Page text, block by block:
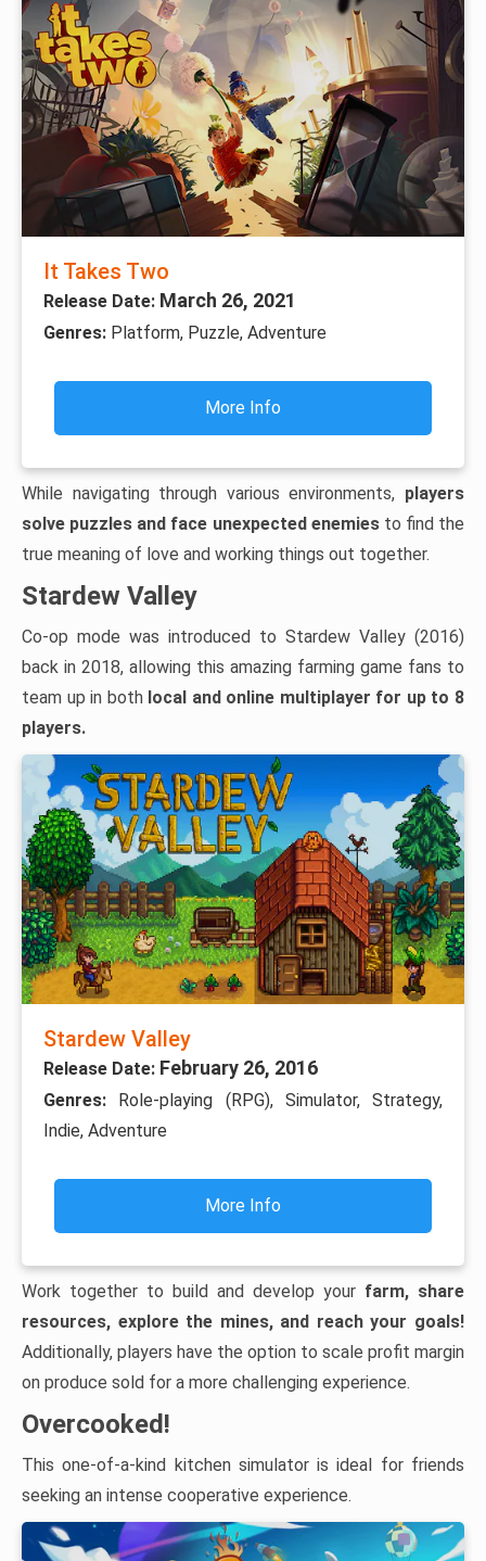
It Takes Two
Release Date: March 26, 2021
Genres: Platform, Puzzle, Adventure
More Info
While navigating through various environments, players
solve puzzles and face unexpected enemiesto find the
true meaning of love and working things out together.
Stardew Valley
Co-op mode was introduced to Stardew Valley (2016)
back in 2018, allowing this amazing farming game fans to
team up in both local and online multiplayer for up to 8
players.
Stardew Valley
Release Date: February 26, 2016
Genres: Role-playing (RPG), Simulator, Strategy,
Indie, Adventure
More Info
Work together to build and develop your farm, share
resources, explore the mines, and reach your goals!
Additionally, players have the option to scale profit margin
on produce sold for a more challenging experience.
Overcooked!
This one-of-a-kind kitchen simulator is ideal for friends
seeking an intense cooperative experience.